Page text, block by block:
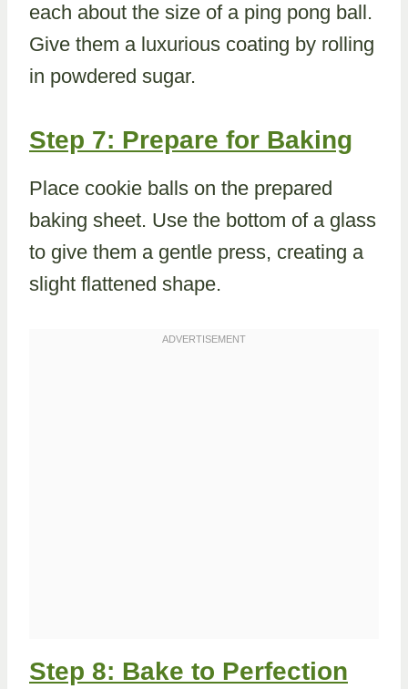
each about the size of a ping pong ball.
Give them a luxurious coating by rolling
in powdered sugar.
Step 7: Prepare for Baking
Place cookie balls on the prepared
baking sheet. Use the bottom of a glass
to give them a gentle press, creating a
slight flattened shape.
Step 8: Bake to Perfection